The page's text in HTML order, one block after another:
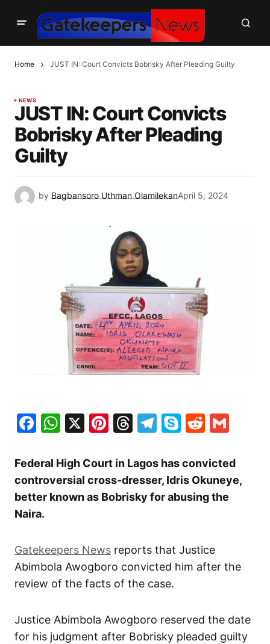
Home JUST IN: Court Convicts Bobrisky After Pleading Guilty
NEWS
JUST IN: Court Convicts
Bobrisky After Pleading
Guilty
by Bagbansoro Uthman OlamilekanApril 5, 2024
Facebook
WhatsApp
X Pinterest
Threads
Telegram
SkypeReddit
Federal High Court in Lagos has convicted
controversial cross-dresser, Idris Okuneye,
better known as Bobrisky for abusing the
Naira.
Gatekeepers News reports that Justice
Abimbola Awogboro convicted him after the
review of the facts of the case.
Justice Abimbola Awogboro reserved the date
for his judgment after Bobrisky pleaded guilty